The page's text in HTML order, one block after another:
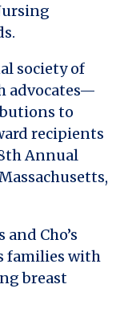
society of
advocates—
to
recipients
Annual
Cho’s
families with
breast